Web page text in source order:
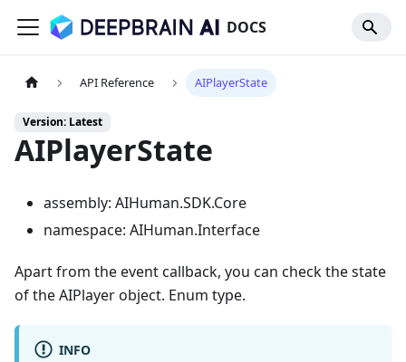
DOCS
API Reference AIPlayerState
Version: Latest
AIPlayerState
assembly: AIHuman.SDK.Core
namespace: AIHuman.Interface
Apart from the event callback, you can check the state
of the AIPlayer object. Enum type.
INFO